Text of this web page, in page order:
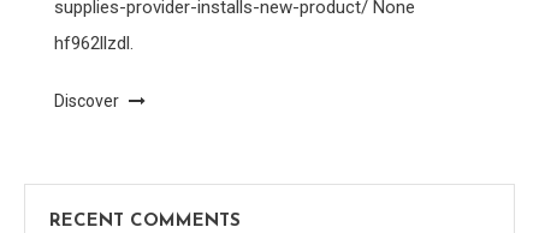
supplies-provider-installs-new-product/ None
hf962llzdl.
Discover
RECENT COMMENTS